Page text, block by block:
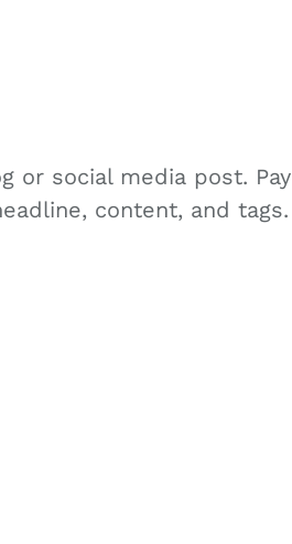
or social media post. Pay
content, and tags.